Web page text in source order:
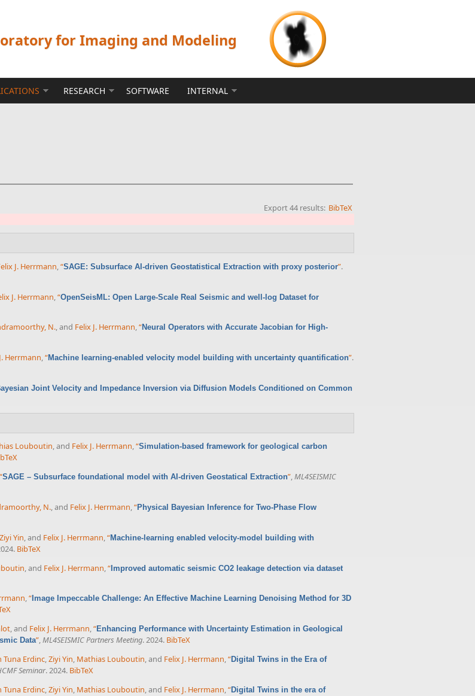
for Imaging and Modeling
RESEARCH SOFTWARE INTERNAL
Export 44 results: BibTeX
J. Herrmann,“SAGE: Subsurface AI-driven Geostatistical Extraction with proxy posterior”.
J. Herrmann “OpenSeisML: Open Large-Scale Real Seismic and well-log Dataset for
N., and Felix J. Herrmann,“Neural Operators with Accurate Jacobian for High-
Herrmann,“Machine learning-enabled velocity model building with uncertainty quantification”.
Joint Velocity and Impedance Inversion via Diffusion Models Conditioned on Common
Louboutin, and Felix J. Herrmann,“Simulation-based framework for geological carbon
“SAGE – Subsurface foundational model with AI-driven Geostatical Extraction”,ML4SEISMIC
N., and Felix J. Herrmann,“Physical Bayesian Inference for Two-Phase Flow
Ziyi Yin, and Felix J. Herrmann,“Machine-learning enabled velocity-model building with
BibTeX
, and Felix J. Herrmann “Improved automatic seismic CO2 leakage detection via dataset
,“ Image Impeccable Challenge: An Effective Machine Learning Denoising Method for 3D
, and Felix J. Herrmann,“Enhancing Performance with Uncertainty Estimation in Geological
Data”,ML4SEISMIC Partners Meeting. 2024. BibTeX
Tuna Erdinc,Ziyi Yin, Mathias Louboutin, and Felix J. Herrmann,“Digital Twins in the Era of
Seminar. 2024. BibTeX
Tuna Erdinc,Ziyi Yin, Mathias Louboutin, and Felix J. Herrmann,“Digital Twins in the era of